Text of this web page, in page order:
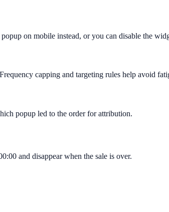
on mobile instead, or you can disable the
capping and targeting rules help avoid
popup led to the order for attribution.
and disappear when the sale is over.